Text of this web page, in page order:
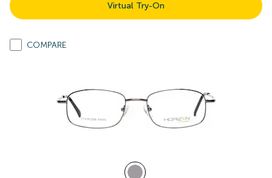
Virtual Try-On
COMPARE